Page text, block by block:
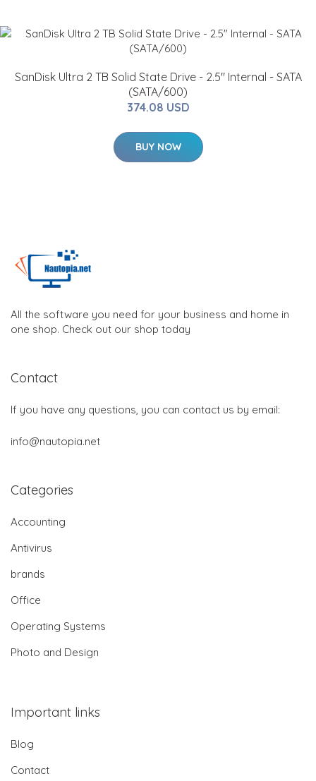
SanDisk Ultra 2 TB Solid State Drive - 2.5" Internal - SATA
(SATA/600)
374.08 USD
BUY NOW
All the software you need for your business and home in
one shop. Check out our shop today
Contact
If you have any questions, you can contact us by email:
info@nautopia.net
Categories
Accounting
Antivirus
brands
Office
Operating Systems
Photo and Design
Important links
Blog
Contact